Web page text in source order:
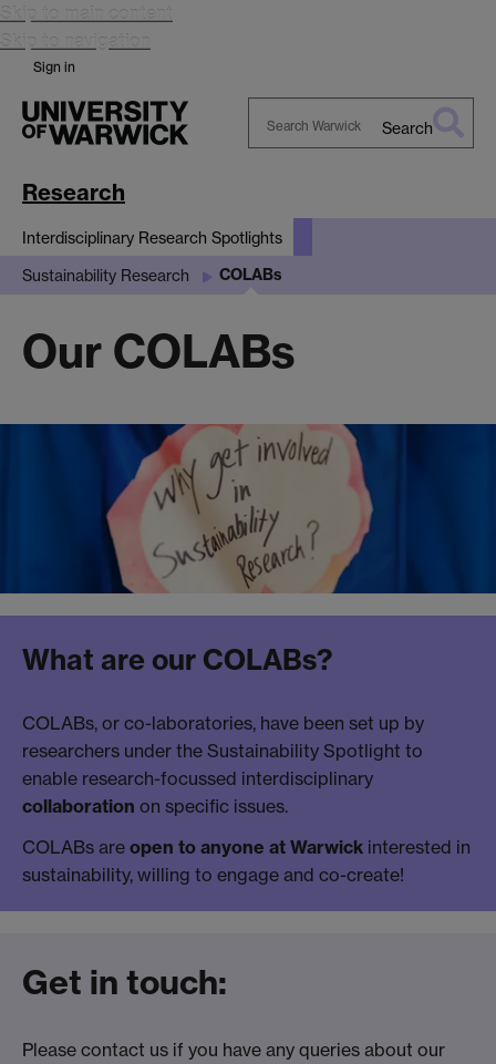
Skip to main content
Skip to navigation
Sign in
Search
Research
Interdisciplinary Research Spotlights
Sustainability Research COLABs
Our COLABs
What are our COLABs?
COLABs, or co-laboratories, have been set up by
researchers under the Sustainability Spotlight to
enable research-focussed interdisciplinary
collaboration on specific issues.
COLABs are open to anyone at Warwick interested in
sustainability, willing to engage and co-create!
Get in touch:
Please contact us if you have any queries about our